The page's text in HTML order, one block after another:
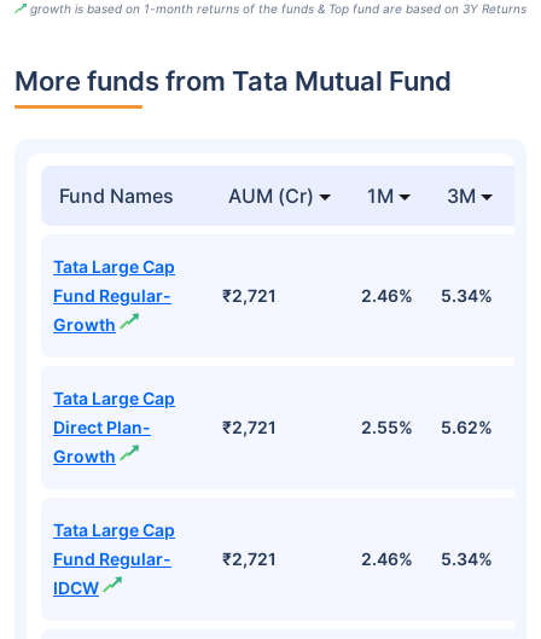
growth is based on 1-month returns of the funds & Top fund are based on 3Y Returns
More funds from Tata Mutual Fund
Fund Names AUM (Cr) 1M 3M
Tata Large Cap
Fund Regular-
Growth
₹2,721 2.46% 5.34%
Tata Large Cap
Direct Plan-
Growth
₹2,721 2.55% 5.62%
Tata Large Cap
Fund Regular-
IDCW
₹2,721 2.46% 5.34%